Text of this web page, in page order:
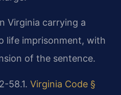
Virginia carrying a
life imprisonment, with
of the sentence.
58.1. Virginia Code §